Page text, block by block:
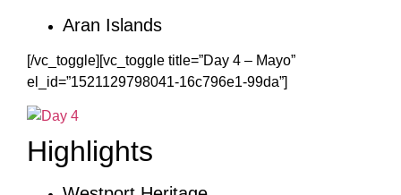
Aran Islands
[/vc_toggle][vc_toggle title=”Day 4 – Mayo”
el_id=”1521129798041-16c796e1-99da”]
Highlights